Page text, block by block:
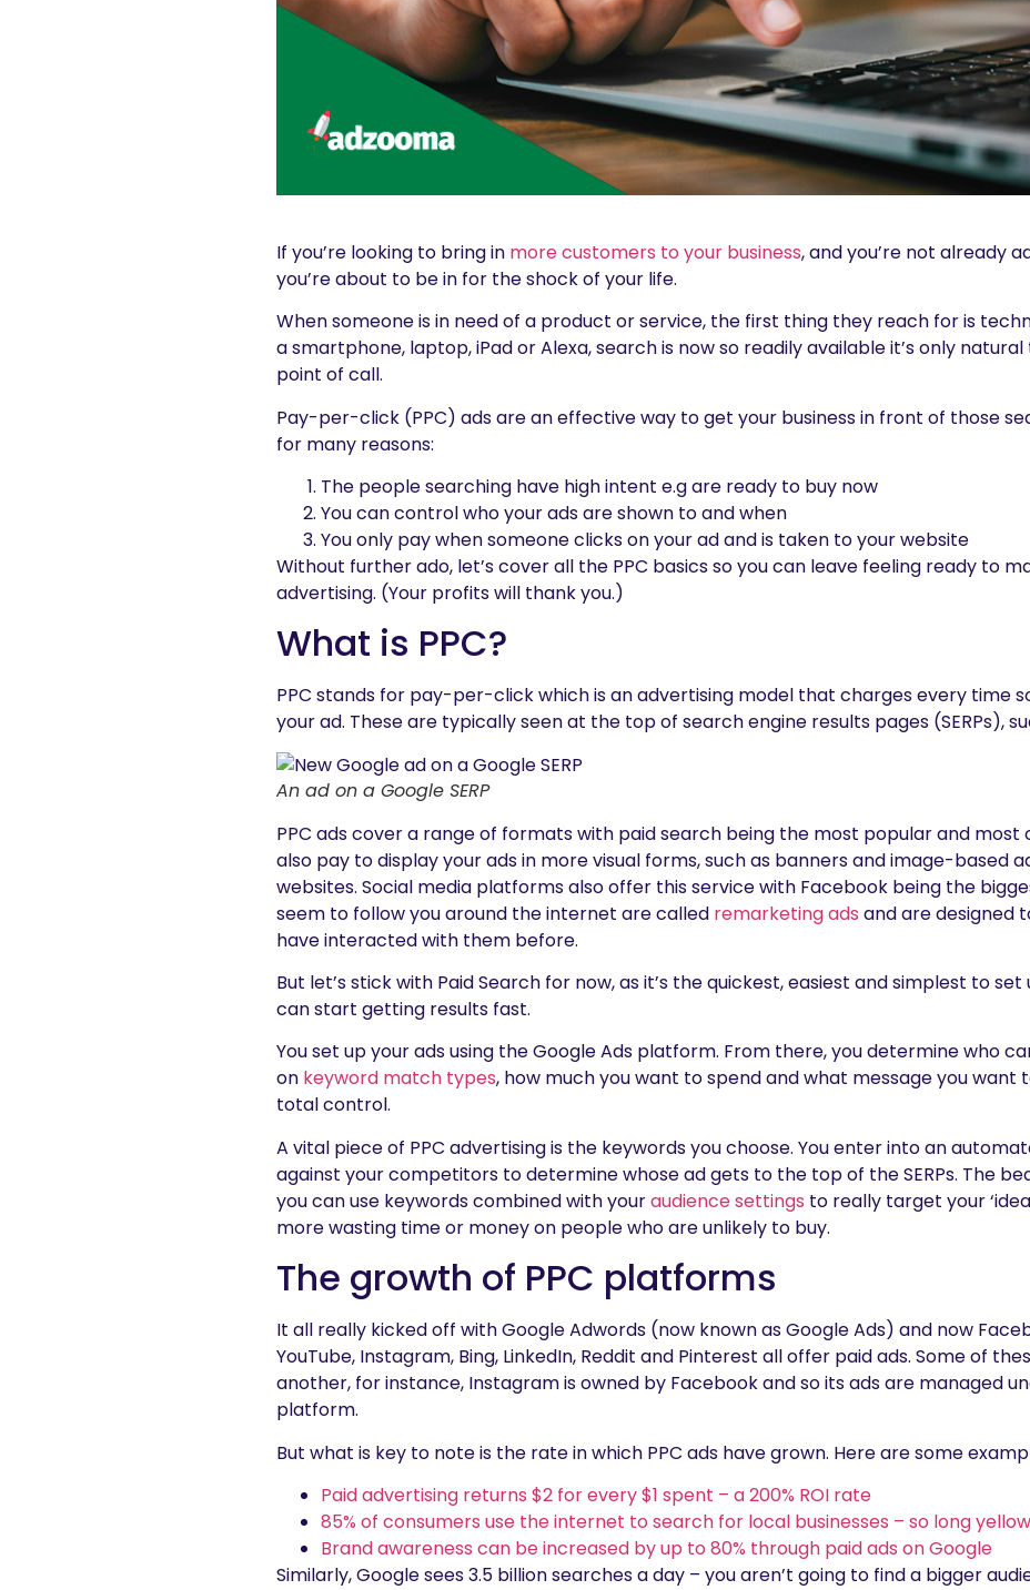
If you’re looking to bring in more customers to your business, and you’re not already
you’re about to be in for the shock of your life.
When someone is in need of a product or service, the first thing they reach for is
a smartphone, laptop, iPad or Alexa, search is now so readily available it’s only natural
point of call.
Pay-per-click (PPC) ads are an effective way to get your business in front of those
for many reasons:
The people searching have high intent e.g are ready to buy now
You can control who your ads are shown to and when
You only pay when someone clicks on your ad and is taken to your website
Without further ado, let’s cover all the PPC basics so you can leave feeling ready to
advertising. (Your profits will thank you.)
What is PPC?
PPC stands for pay-per-click which is an advertising model that charges every time
your ad. These are typically seen at the top of search engine results pages (SERPs),
An ad on a Google SERP
PPC ads cover a range of formats with paid search being the most popular and most
also pay to display your ads in more visual forms, such as banners and image-based
websites. Social media platforms also offer this service with Facebook being the
seem to follow you around the internet are called remarketing ads and are designed
have interacted with them before.
But let’s stick with Paid Search for now, as it’s the quickest, easiest and simplest to set
can start getting results fast.
You set up your ads using the Google Ads platform. From there, you determine who
on keyword match types, how much you want to spend and what message you want
total control.
A vital piece of PPC advertising is the keywords you choose. You enter into an
against your competitors to determine whose ad gets to the top of the SERPs. The
you can use keywords combined with youraudience settings to really target your
more wasting time or money on people who are unlikely to buy.
The growth of PPC platforms
It all really kicked off with Google Adwords (now known as Google Ads) and now
YouTube, Instagram, Bing, LinkedIn, Reddit and Pinterest all offer paid ads. Some of
another, for instance, Instagram is owned by Facebook and so its ads are managed
platform.
But what is key to note is the rate in which PPC ads have grown. Here are some
Paid advertising returns $2 for every $1 spent – a 200% ROI rate
85% of consumers use the internet to search for local businesses – so long
Brand awareness can be increased by up to 80% through paid ads on Google
Similarly, Google sees 3.5 billion searches a day – you aren’t going to find a bigger